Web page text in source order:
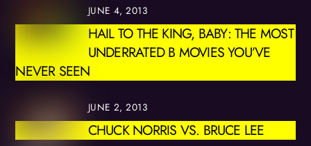
JUNE 4, 2013
HAIL TO THE KING, BABY: THE MOST
UNDERRATED B MOVIES YOU’VE
NEVER SEEN
JUNE 2, 2013
CHUCK NORRIS VS. BRUCE LEE